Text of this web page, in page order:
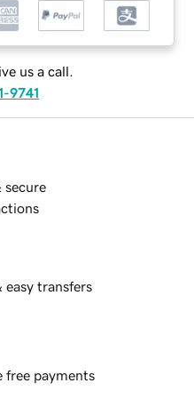
us a call.
9741
secure
easy transfers
free payments